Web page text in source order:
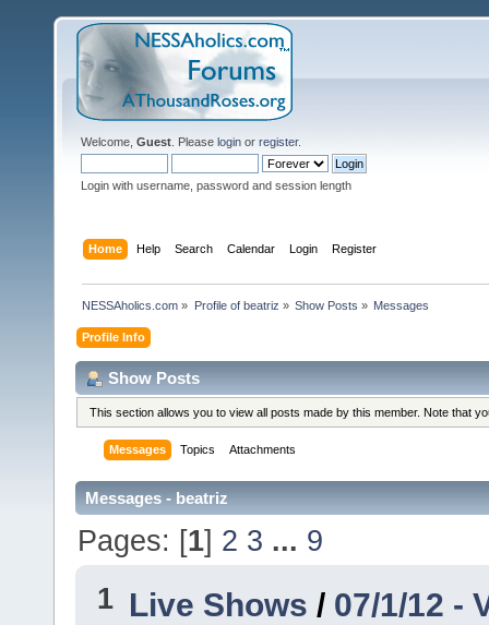
Welcome, Guest . Please login or register.
Login with username, password and session length
Home Help Search Calendar Login Register
NESSAholics.com » Profile of beatriz » Show Posts » Messages
Profile Info
Show Posts
This section allows you to view all posts made by this member. Note that
Messages Topics Attachments
Messages - beatriz
Pages: [1] 2 3 ... 9
1 Live Shows / 07/1/12 -